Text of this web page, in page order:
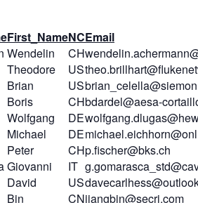
First_NameNCEmail
Wendelin CH
Theodore US
Brian US
Boris CHbdardel@aesa-
Wolfgang DE
Michael DE
Peter CHp.fischer@bks.ch
Giovanni IT
David US
Bin CNjiangbin@secri.com